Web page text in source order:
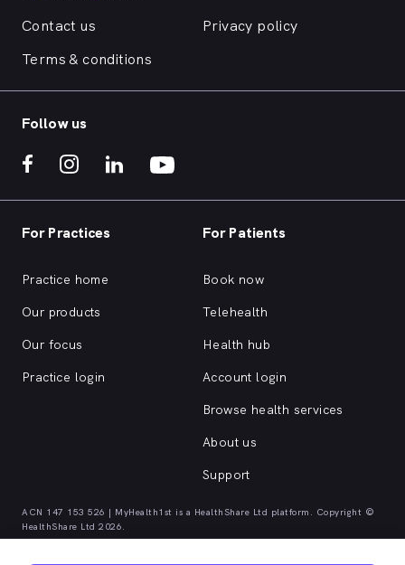
Contact us
Privacy policy
Terms & conditions
Follow us
For Practices
Practice home
Our products
Our focus
Practice login
For Patients
Book now
Telehealth
Health hub
Account login
Browse health services
About us
Support
ACN 147 153 526 | MyHealth1st is a HealthShare Ltd platform. Copyright ©
HealthShare Ltd 2026.